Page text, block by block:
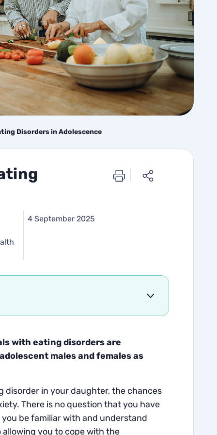
Disorders in Adolescence
4 September 2025
with eating disorders are
males and females as
in your daughter, the chances
There is no question that you have
be familiar with and understand
you to cope with the